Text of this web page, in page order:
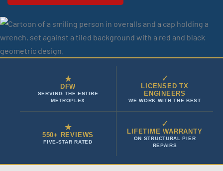
★
DFW
SERVING THE ENTIRE
METROPLEX
✓
LICENSED TX
ENGINEERS
WE WORK WITH THE BEST
★
550+ REVIEWS
FIVE-STAR RATED
✓
LIFETIME WARRANTY
ON STRUCTURAL PIER
REPAIRS